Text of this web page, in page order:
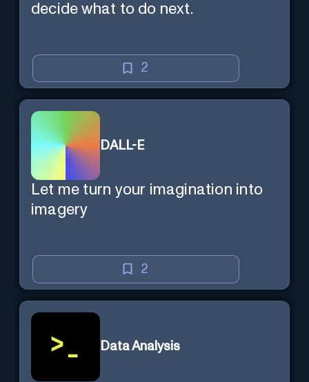
decide what to do next.
2
DALL-E
Let me turn your imagination into
imagery
2
Data Analysis